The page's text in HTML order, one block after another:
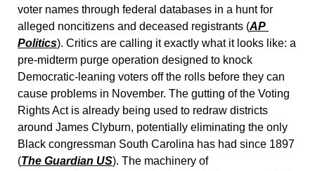
voter names through federal databases in a hunt for
alleged noncitizens and deceased registrants (AP
Politics). Critics are calling it exactly what it looks like: a
pre-midterm purge operation designed to knock
Democratic-leaning voters off the rolls before they can
cause problems in November. The gutting of the Voting
Rights Act is already being used to redraw districts
around James Clyburn, potentially eliminating the only
Black congressman South Carolina has had since 1897
(The Guardian US). The machinery of